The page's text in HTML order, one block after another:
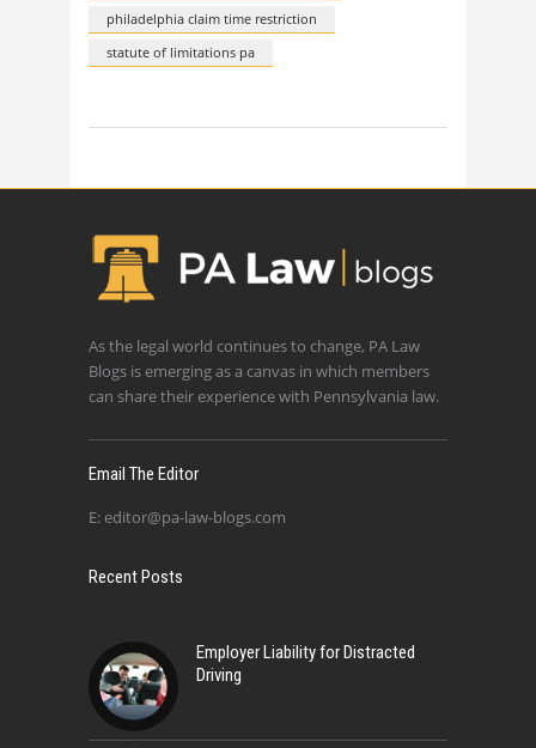
philadelphia claim time restriction
statute of limitations pa
As the legal world continues to change, PA Law
Blogs is emerging as a canvas in which members
can share their experience with Pennsylvania law.
Email The Editor
E: editor@pa-law-blogs.com
Recent Posts
Employer Liability for Distracted
Driving